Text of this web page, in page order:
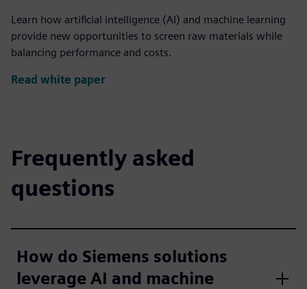
Learn how artificial intelligence (AI) and machine learning
provide new opportunities to screen raw materials while
balancing performance and costs.
Read white paper
Frequently asked
questions
How do Siemens solutions
leverage AI and machine